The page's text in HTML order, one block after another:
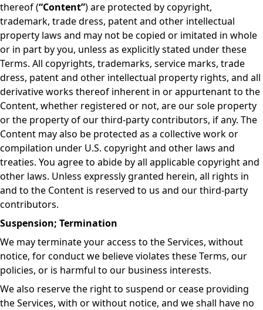
thereof (“Content”) are protected by copyright,
trademark, trade dress, patent and other intellectual
property laws and may not be copied or imitated in whole
or in part by you, unless as explicitly stated under these
Terms. All copyrights, trademarks, service marks, trade
dress, patent and other intellectual property rights, and all
derivative works thereof inherent in or appurtenant to the
Content, whether registered or not, are our sole property
or the property of our third-party contributors, if any. The
Content may also be protected as a collective work or
compilation under U.S. copyright and other laws and
treaties. You agree to abide by all applicable copyright and
other laws. Unless expressly granted herein, all rights in
and to the Content is reserved to us and our third-party
contributors.
Suspension; Termination
We may terminate your access to the Services, without
notice, for conduct we believe violates these Terms, our
policies, or is harmful to our business interests.
We also reserve the right to suspend or cease providing
the Services, with or without notice, and we shall have no